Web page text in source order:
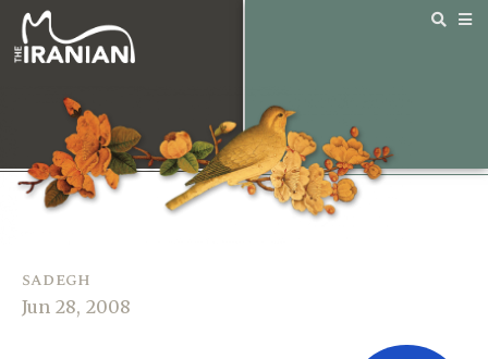
sadegh
Jun 28, 2008